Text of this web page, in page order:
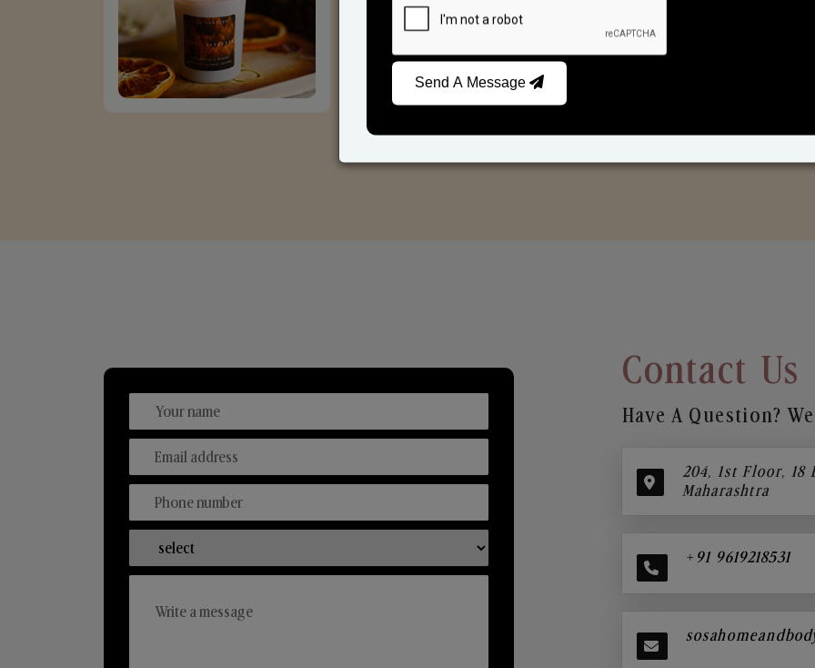
Contact Us
Have A Question?
204, 1st Floor, 18
Maharashtra
+91 9619218531
Send A Message